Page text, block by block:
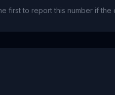
first to report this number if the